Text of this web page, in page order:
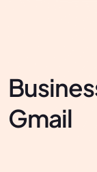
Gmail